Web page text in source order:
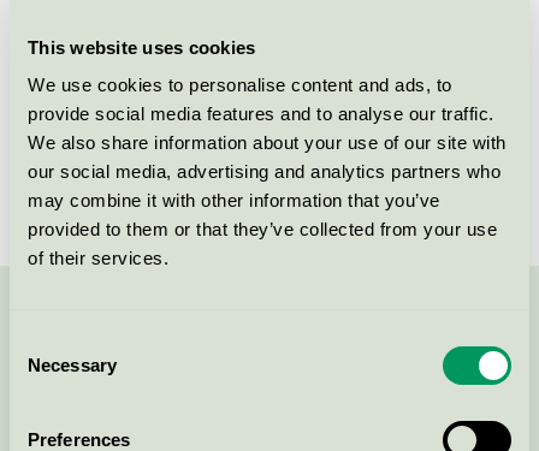
This website uses cookies
We use cookies to personalise content and ads, to
provide social media features and to analyse our traffic.
We also share information about your use of our site with
our social media, advertising and analytics partners who
may combine it with other information that you’ve
provided to them or that they’ve collected from your use
of their services.
Selection
Necessary
Preferences
Licensee
ABA Skol AB
License number
3031 0080